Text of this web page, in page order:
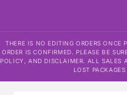
THERE IS NO EDITING ORDERS ONCE
ORDER IS CONFIRMED. PLEASE BE
POLICY, AND DISCLAIMER. ALL SALES
LOST